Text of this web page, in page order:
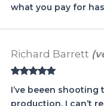
what you pay for
of 5
Richard Barrett
I’ve beeen
production. I can’t